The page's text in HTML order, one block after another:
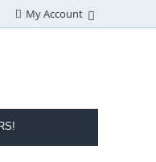
My Account